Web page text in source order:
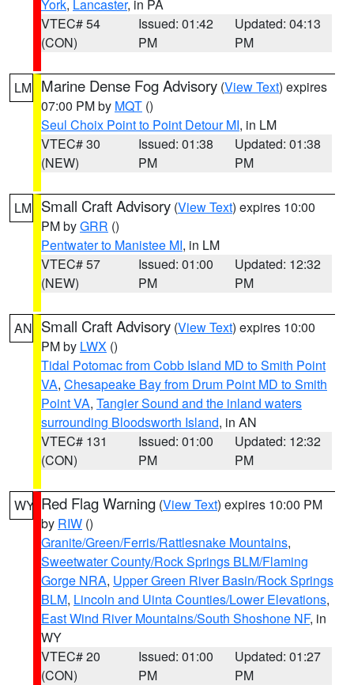
York, Lancaster, in PA
VTEC# 54
(CON)
Issued: 01:42
PM
Updated: 04:13
PM
LM Marine Dense Fog Advisory (View Text) expires
07:00 PM by MQT ()
Seul Choix Point to Point Detour MI, in LM
VTEC# 30
(NEW)
Issued: 01:38
PM
Updated: 01:38
PM
LM Small Craft Advisory (View Text) expires 10:00
PM byGRR ()
Pentwater to Manistee MI, in LM
VTEC# 57
(NEW)
Issued: 01:00
PM
Updated: 12:32
PM
AN Small Craft Advisory (View Text) expires 10:00
PM by LWX ()
Tidal Potomac from Cobb Island MD to Smith Point
VA, Chesapeake Bay from Drum Point MD to Smith
Point VA, Tangier Sound and the inland waters
surrounding Bloodsworth Island, in AN
VTEC# 131
(CON)
Issued: 01:00
PM
Updated: 12:32
PM
WY Red Flag Warning (View Text) expires 10:00 PM
by RIW ()
Granite/Green/Ferris/Rattlesnake Mountains,
Sweetwater County/Rock Springs BLM/Flaming
Gorge NRA, Upper Green River Basin/Rock Springs
BLM, Lincoln and Uinta Counties/Lower Elevations,
East Wind River Mountains/South Shoshone NF, in
WY
VTEC# 20
(CON)
Issued: 01:00
PM
Updated: 01:27
PM